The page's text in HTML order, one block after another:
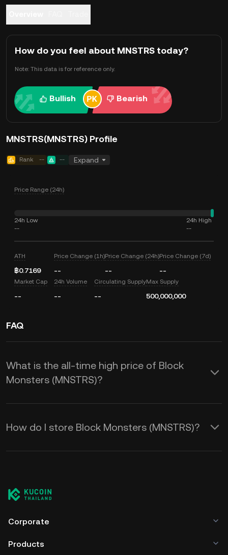
How do you feel about MNSTRS today?
Note: This data is for reference only.
Bullish Bearish
MNSTRS(MNSTRS) Profile
Rank -- -- Expand
Price Range (24h)
24h Low
--
24h High
--
ATH
฿0.7169
Price Change (1h)
--
Price Change (24h)
--
Price Change (7d)
--
Market Cap
--
24h Volume
--
Circulating Supply
--
Max Supply
500,000,000
FAQ
What is the all-time high price of Block
Monsters (MNSTRS)?
How do I store Block Monsters (MNSTRS)?
Corporate
Products